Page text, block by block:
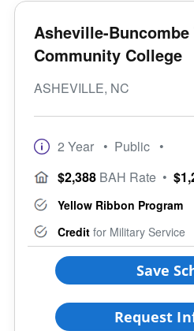
Asheville-Buncombe
Community College
ASHEVILLE, NC
2 Year • Public •
$2,388 BAH Rate •
Yellow Ribbon Program
Credit for Military Service
Save
Request